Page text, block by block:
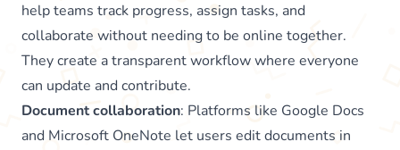
help teams track progress, assign tasks, and
collaborate without needing to be online together.
They create a transparent workflow where everyone
can update and contribute.
Document collaboration: Platforms like Google Docs
and Microsoft OneNote let users edit documents in